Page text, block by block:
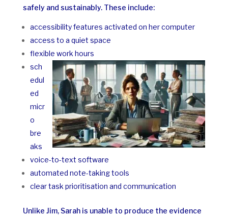
safely and sustainably. These include:
accessibility features activated on her computer
access to a quiet space
flexible work hours
sch
edul
ed
micr
o
bre
aks
voice-to-text software
automated note-taking tools
clear task prioritisation and communication
Unlike Jim, Sarah is unable to produce the evidence